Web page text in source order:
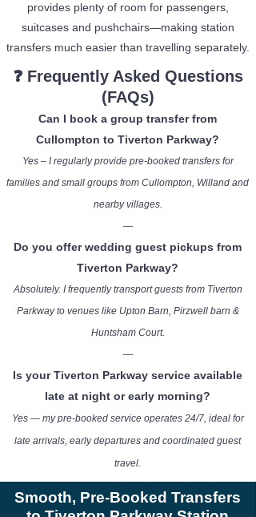
provides plenty of room for passengers,
suitcases and pushchairs—making station
transfers much easier than travelling separately.
❓Frequently Asked Questions
(FAQs)
Can I book a group transfer from
Cullompton to Tiverton Parkway?
Yes – I regularly provide pre-booked transfers for
families and small groups from Cullompton, Willand and
nearby villages.
—
Do you offer wedding guest pickups from
Tiverton Parkway?
Absolutely. I frequently transport guests from Tiverton
Parkway to venues like Upton Barn, Pirzwell barn &
Huntsham Court.
—
Is your Tiverton Parkway service available
late at night or early morning?
Yes — my pre-booked service operates 24/7, ideal for
late arrivals, early departures and coordinated guest
travel.
Smooth, Pre-Booked Transfers